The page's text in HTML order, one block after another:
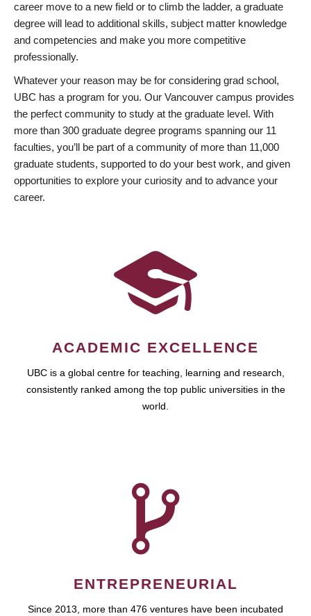
career move to a new field or to climb the ladder, a graduate
degree will lead to additional skills, subject matter knowledge
and competencies and make you more competitive
professionally.
Whatever your reason may be for considering grad school,
UBC has a program for you. Our Vancouver campus provides
the perfect community to study at the graduate level. With
more than 300 graduate degree programs spanning our 11
faculties, you’ll be part of a community of more than 11,000
graduate students, supported to do your best work, and given
opportunities to explore your curiosity and to advance your
career.
ACADEMIC EXCELLENCE
UBC is a global centre for teaching, learning and research,
consistently ranked among the top public universities in the
world.
ENTREPRENEURIAL
Since 2013, more than 476 ventures have been incubated